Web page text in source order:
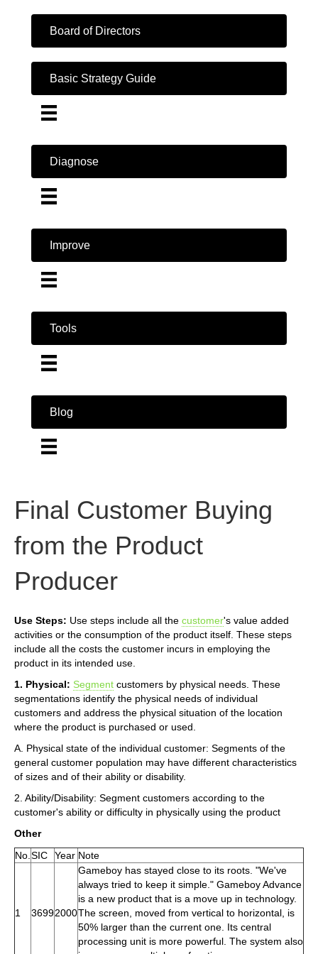
Board of Directors
Basic Strategy Guide
Diagnose
Improve
Tools
Blog
Final Customer Buying
from the Product
Producer
Use Steps: Use steps include all the customer's value added
activities or the consumption of the product itself. These steps
include all the costs the customer incurs in employing the
product in its intended use.
1. Physical: Segment customers by physical needs. These
segmentations identify the physical needs of individual
customers and address the physical situation of the location
where the product is purchased or used.
A. Physical state of the individual customer: Segments of the
general customer population may have different characteristics
of sizes and of their ability or disability.
2. Ability/Disability: Segment customers according to the
customer's ability or difficulty in physically using the product
Other
No. SIC Year Note
1 36992000
Gameboy has stayed close to its roots. "We've
always tried to keep it simple." Gameboy Advance
is a new product that is a move up in technology.
The screen, moved from vertical to horizontal, is
50% larger than the current one. Its central
processing unit is more powerful. The system also